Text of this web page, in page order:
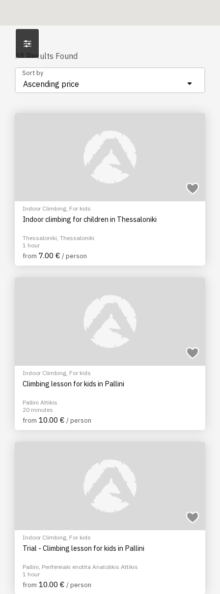
38Results Found
Ascending price
Sort by
Indoor Climbing, For kids
Indoor climbing for children in Thessaloniki
Thessaloniki, Thessaloniki
1 hour
from 7.00 € / person
Indoor Climbing, For kids
Climbing lesson for kids in Pallini
Pallini Attikis
20 minutes
from 10.00 € / person
Indoor Climbing, For kids
Trial - Climbing lesson for kids in Pallini
Pallini, Perifereiaki enotita Anatolikis Attikis
1 hour
from 10.00 € / person